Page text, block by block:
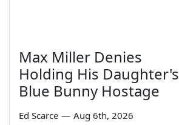
Max Miller Denies
Holding His Daughter's
Blue Bunny Hostage
Ed Scarce — Aug 6th, 2026